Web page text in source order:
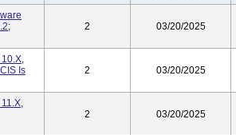
2 03/20/2025
10.x,
Is
2 03/20/2025
11.x,
2 03/20/2025